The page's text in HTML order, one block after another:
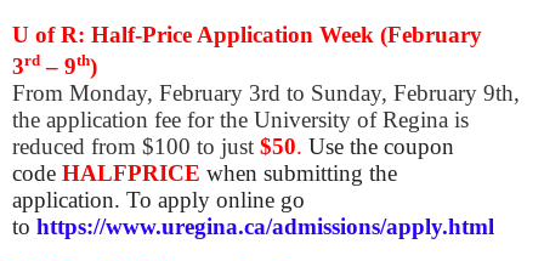
U of R: Half-Price Application Week (February
3rd – 9th)
From Monday, February 3rd to Sunday, February 9th,
the application fee for the University of Regina is
reduced from $100 to just $50. Use the coupon
code HALFPRICE when submitting the
application. To apply online go
to https://www.uregina.ca/admissions/apply.html